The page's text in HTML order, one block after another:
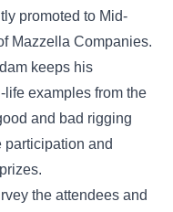
promoted to Mid-
Mazzella Companies.
keeps his
examples from the
and bad rigging
participation and
the attendees and